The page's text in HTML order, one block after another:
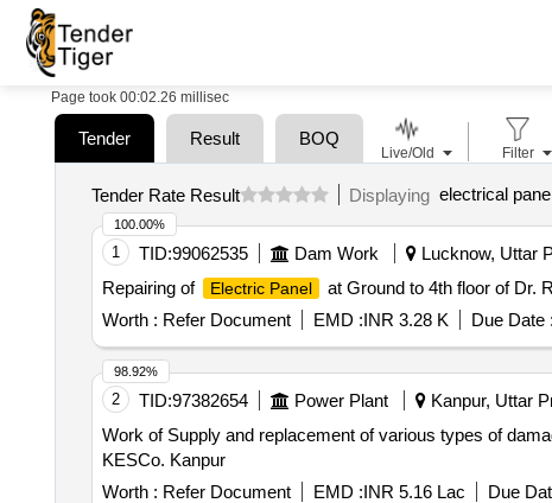
Page took 00:02.26 millisec
Tender Result BOQ
Tender Rate Result Displaying electrical
1 TID:99062535 Dam Work Lucknow, Uttar
Repairing of
Electric Panel
at Ground to 4th floor of Dr.
Worth : Refer Document EMD :INR 3.28 K Due Date :
100.00%
2 TID:97382654 Power Plant Kanpur, Uttar
Work of Supply and replacement of various types of
KESCo. Kanpur
Worth : Refer Document EMD :INR 5.16 Lac Due
98.92%
Live/Old Filter